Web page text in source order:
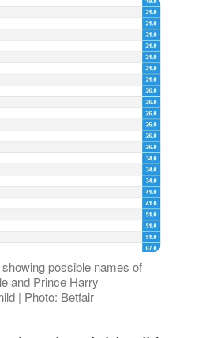
possible names of
and Prince Harry
| Photo: Betfair